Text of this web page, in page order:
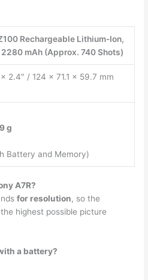
Rechargeable Lithium-Ion,
2280 mAh (Approx. 740 Shots)
2.4″ / 124 x 71.1 x 59.7 mm
g
Battery and Memory)
A7R?
for resolution, so the
highest possible picture
a battery?